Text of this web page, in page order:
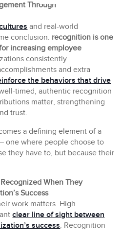
Through
and real-world
conclusion: recognition is one
increasing employee
consistently
and extra
the behaviors that drive
timed, authentic recognition
matter, strengthening
trust.
a defining element of a
one where people choose to
they have to, but because their
When They
Success
work matters. High
clear line of sight between
success. Recognition